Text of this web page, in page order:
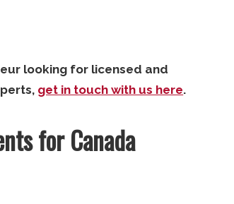
looking for licensed and
get in touch with us here.
for Canada